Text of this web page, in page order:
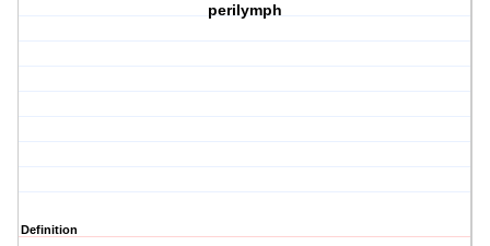
perilymph
Definition